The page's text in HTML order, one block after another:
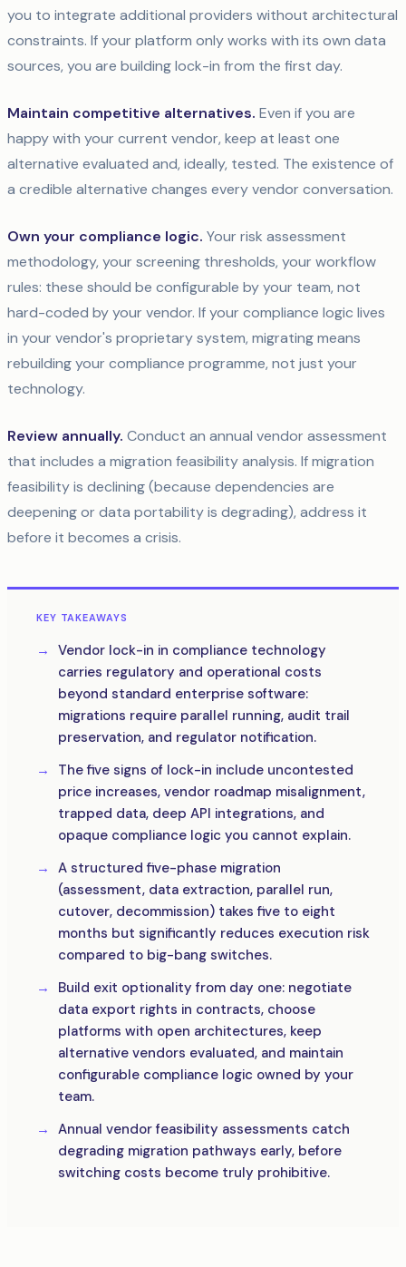
you to integrate additional providers without architectural
constraints. If your platform only works with its own data
sources, you are building lock-in from the first day.
Maintain competitive alternatives. Even if you are
happy with your current vendor, keep at least one
alternative evaluated and, ideally, tested. The existence of
a credible alternative changes every vendor conversation.
Own your compliance logic. Your risk assessment
methodology, your screening thresholds, your workflow
rules: these should be configurable by your team, not
hard-coded by your vendor. If your compliance logic lives
in your vendor's proprietary system, migrating means
rebuilding your compliance programme, not just your
technology.
Review annually. Conduct an annual vendor assessment
that includes a migration feasibility analysis. If migration
feasibility is declining (because dependencies are
deepening or data portability is degrading), address it
before it becomes a crisis.
KEY TAKEAWAYS
Vendor lock-in in compliance technology
carries regulatory and operational costs
beyond standard enterprise software:
migrations require parallel running, audit trail
preservation, and regulator notification.
The five signs of lock-in include uncontested
price increases, vendor roadmap misalignment,
trapped data, deep API integrations, and
opaque compliance logic you cannot explain.
A structured five-phase migration
(assessment, data extraction, parallel run,
cutover, decommission) takes five to eight
months but significantly reduces execution risk
compared to big-bang switches.
Build exit optionality from day one: negotiate
data export rights in contracts, choose
platforms with open architectures, keep
alternative vendors evaluated, and maintain
configurable compliance logic owned by your
team.
Annual vendor feasibility assessments catch
degrading migration pathways early, before
switching costs become truly prohibitive.